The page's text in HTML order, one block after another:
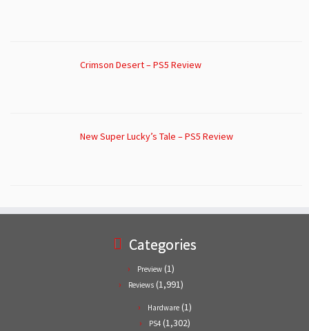
Crimson Desert – PS5 Review
New Super Lucky’s Tale – PS5 Review
Categories
Preview (1)
Reviews (1,991)
Hardware (1)
PS4 (1,302)